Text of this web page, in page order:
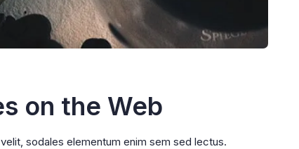
on the Web
sodales elementum enim sem sed lectus.